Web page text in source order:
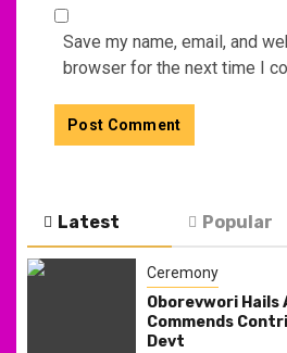
Save my name, email, and
browser for the next time I
Latest Popular
Ceremony
Oborevwori Hails
Commends
Devt